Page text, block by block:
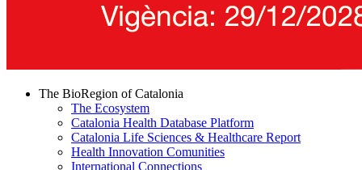
The BioRegion of Catalonia
The Ecosystem
Catalonia Health Database Platform
Catalonia Life Sciences & Healthcare Report
Health Innovation Comunities
International Connections